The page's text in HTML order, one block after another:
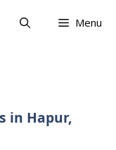
Menu
in Hapur,